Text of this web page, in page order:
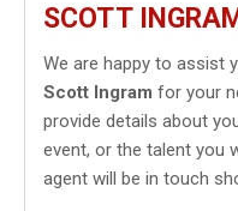
SCOTT INGRAM
We are happy to assist
Scott Ingram for your
provide details about
event, or the talent you
agent will be in touch